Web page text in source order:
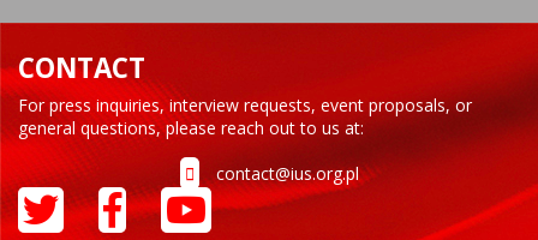
CONTACT
For press inquiries, interview requests, event proposals, or
general questions, please reach out to us at:
contact@ius.org.pl